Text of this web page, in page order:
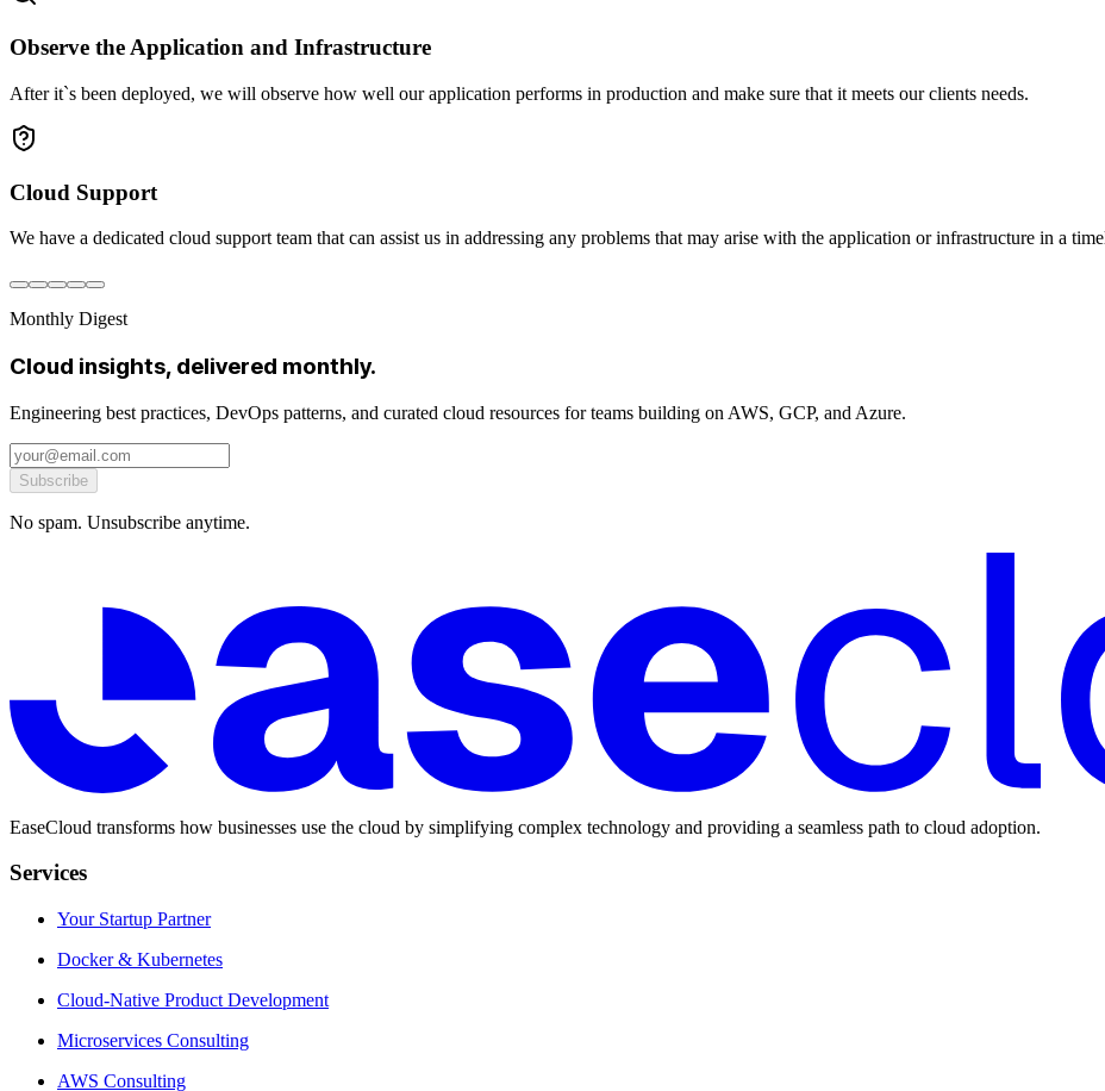
Observe the Application and Infrastructure
After it`s been deployed, we will observe how well our application performs in production and make sure that it meets our clients needs.
Cloud Support
We have a dedicated cloud support team that can assist us in addressing any problems that may arise with the application or infrastructure in a
Monthly Digest
Cloud insights, delivered monthly.
Engineering best practices, DevOps patterns, and curated cloud resources for teams building on AWS, GCP, and Azure.
Subscribe
No spam. Unsubscribe anytime.
EaseCloud transforms how businesses use the cloud by simplifying complex technology and providing a seamless path to cloud adoption.
Services
Your Startup Partner
Docker & Kubernetes
Cloud-Native Product Development
Microservices Consulting
AWS Consulting